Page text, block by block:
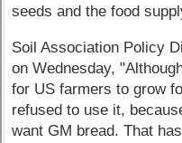
seeds and the food
Soil Association Policy
on Wednesday,
for US farmers to grow
refused to use it,
want GM bread. That